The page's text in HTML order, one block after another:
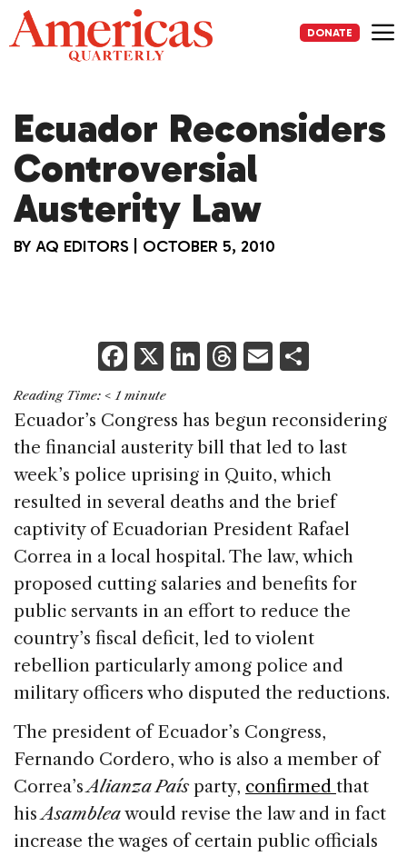
Skip
to
content
DONATE
Ecuador Reconsiders
Controversial
Austerity Law
BY AQ EDITORS OCTOBER 5, 2010
F
a
c
e
b
o
o
k
X Li
k
e
dI
n
T
re
a
d
s
E
ai
l
ar
e
Reading Time: < 1 minute
Ecuador’s Congress has begun reconsidering
the financial austerity bill that led to last
week’s police uprising in Quito, which
resulted in several deaths and the brief
captivity of Ecuadorian President Rafael
Correa in a local hospital. The law, which
proposed cutting salaries and benefits for
public servants in an effort to reduce the
country’s fiscal deficit, led to violent
rebellion particularly among police and
military officers who disputed the reductions.
The president of Ecuador’s Congress,
Fernando Cordero, who is also a member of
Correa’sAlianza Paísparty, confirmed that
hisAsambleawould revise the law and in fact
increase the wages of certain public officials